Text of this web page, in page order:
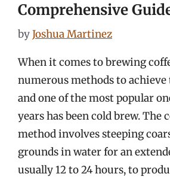
Comprehensive
byJoshua Martinez
When it comes to brewing
numerous methods to achieve
and one of the most popular
years has been cold brew. The
method involves steeping
grounds in water for an
usually 12 to 24 hours, to